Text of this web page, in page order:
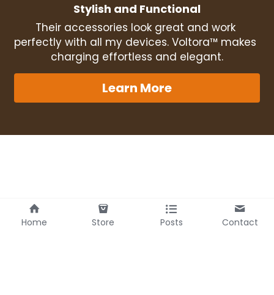
Stylish and Functional
Their accessories look great and work
perfectly with all my devices. Voltora™ makes
charging effortless and elegant.
Learn More
Home Store Posts Contact